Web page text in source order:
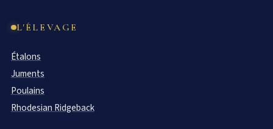
L'ÉLEVAGE
Étalons
Juments
Poulains
Rhodesian Ridgeback